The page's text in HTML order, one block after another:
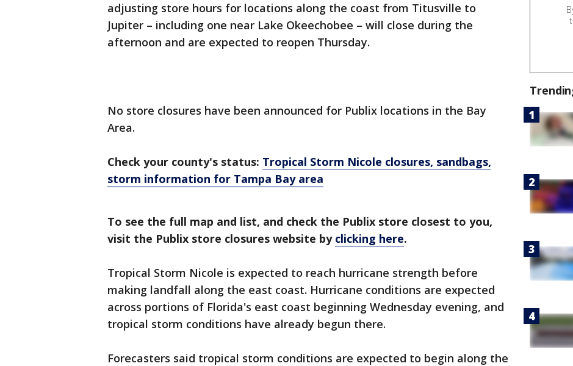
adjusting store hours for locations along the coast from Titusville to
Jupiter – including one near Lake Okeechobee – will close during the
afternoon and are expected to reopen Thursday.
No store closures have been announced for Publix locations in the Bay
Area.
Check your county's status: Tropical Storm Nicole closures, sandbags,
storm information for Tampa Bay area
To see the full map and list, and check the Publix store closest to you,
visit the Publix store closures website by clicking here.
Tropical Storm Nicole is expected to reach hurricane strength before
making landfall along the east coast. Hurricane conditions are expected
across portions of Florida's east coast beginning Wednesday evening, and
tropical storm conditions have already begun there.
Forecasters said tropical storm conditions are expected to begin along the